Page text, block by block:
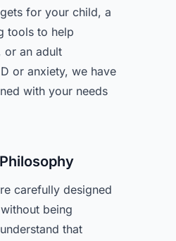
for your child, a
tools to help
or an adult
or anxiety, we have
with your needs
carefully designed
being
that